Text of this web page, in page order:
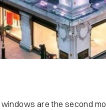
are the second